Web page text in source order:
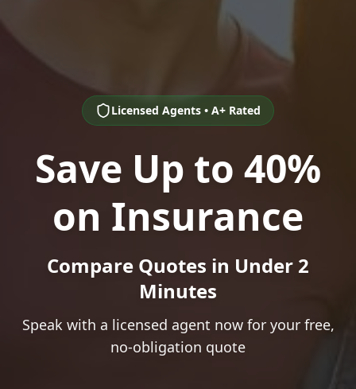
Licensed Agents • A+ Rated
Save Up to 40%
on Insurance
Compare Quotes in Under 2
Minutes
Speak with a licensed agent now for your free,
no-obligation quote